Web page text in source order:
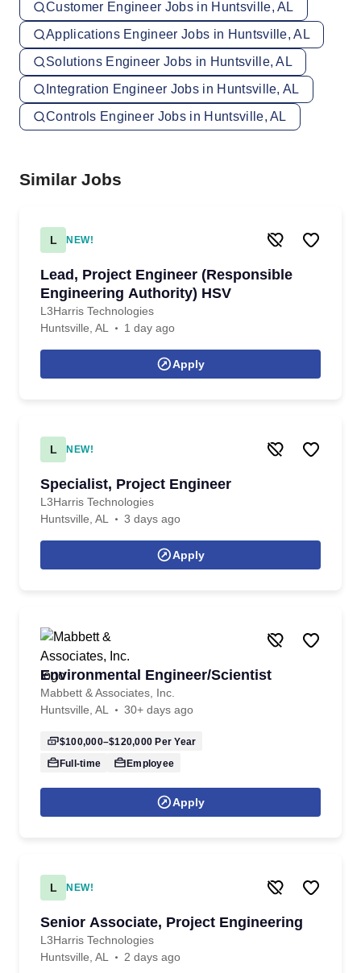
Customer Engineer Jobs in Huntsville, AL
Applications Engineer Jobs in Huntsville, AL
Solutions Engineer Jobs in Huntsville, AL
Integration Engineer Jobs in Huntsville, AL
Controls Engineer Jobs in Huntsville, AL
Similar Jobs
L NEW!
Lead, Project Engineer (Responsible
Engineering Authority) HSV
L3Harris Technologies
Huntsville, AL
1 day ago
Apply
L NEW!
Specialist, Project Engineer
L3Harris Technologies
Huntsville, AL
3 days ago
Apply
Environmental Engineer/Scientist
Mabbett & Associates, Inc.
Huntsville, AL
30+ days ago
$100,000–$120,000 Per Year
Full-time
Employee
Apply
L NEW!
Senior Associate, Project Engineering
L3Harris Technologies
Huntsville, AL
2 days ago